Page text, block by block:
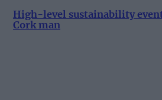
High-level sustainability event
Cork man